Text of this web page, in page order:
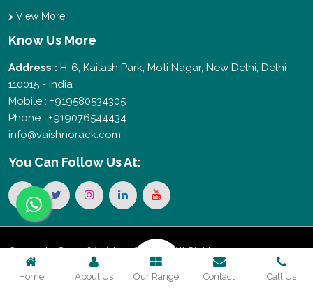
View More
Know Us More
Address : H-6, Kailash Park, Moti Nagar, New Delhi, Delhi
110015 - India
Mobile : +919580534305
Phone : +919076544434
info@vaishnorack.com
You Can Follow Us At:
Copyright © 2026 Vaishno Storage. All Rights
Home About Us Our Range Contact Call Us